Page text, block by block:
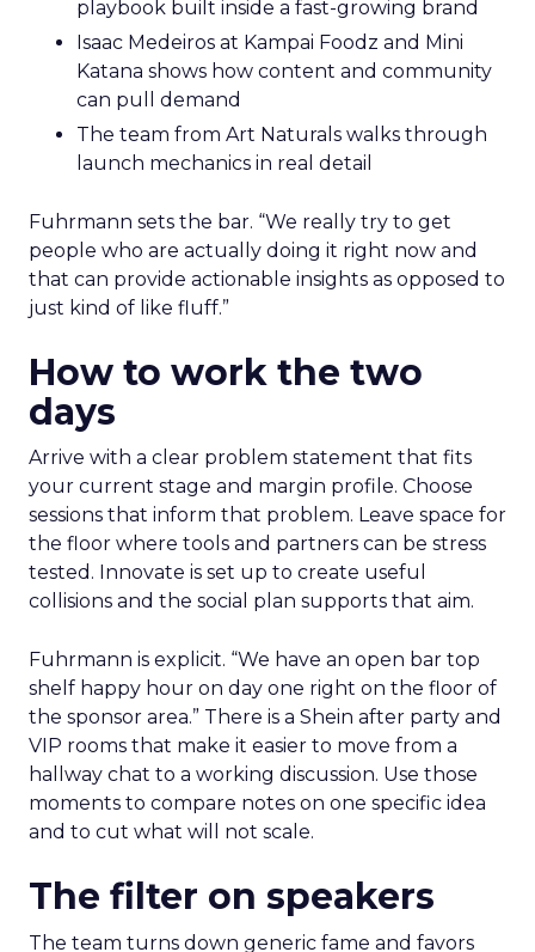
playbook built inside a fast-growing brand
Isaac Medeiros at Kampai Foodz and Mini
Katana shows how content and community
can pull demand
The team from Art Naturals walks through
launch mechanics in real detail
Fuhrmann sets the bar. “We really try to get
people who are actually doing it right now and
that can provide actionable insights as opposed to
just kind of like fluff.”
How to work the two
days
Arrive with a clear problem statement that fits
your current stage and margin profile. Choose
sessions that inform that problem. Leave space for
the floor where tools and partners can be stress
tested. Innovate is set up to create useful
collisions and the social plan supports that aim.
Fuhrmann is explicit. “We have an open bar top
shelf happy hour on day one right on the floor of
the sponsor area.” There is a Shein after party and
VIP rooms that make it easier to move from a
hallway chat to a working discussion. Use those
moments to compare notes on one specific idea
and to cut what will not scale.
The filter on speakers
The team turns down generic fame and favors